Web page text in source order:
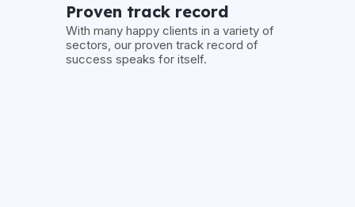
Proven track record
With many happy clients in a variety of
sectors, our proven track record of
success speaks for itself.